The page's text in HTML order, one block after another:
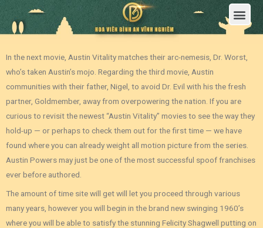
In the next movie, Austin Vitality matches their arc-nemesis, Dr. Worst,
who’s taken Austin’s mojo. Regarding the third movie, Austin
communities with their father, Nigel, to avoid Dr. Evil with his the fresh
partner, Goldmember, away from overpowering the nation. If you are
curious to revisit the newest “Austin Vitality” movies to see the way they
hold-up — or perhaps to check them out for the first time — we have
found where you can already weight all motion picture from the series.
Austin Powers may just be one of the most successful spoof franchises
ever before authored.
The amount of time site will get will let you proceed through various
many years, however you will begin in the brand new swinging 1960’s
where you will be able to satisfy the stunning Felicity Shagwell putting on